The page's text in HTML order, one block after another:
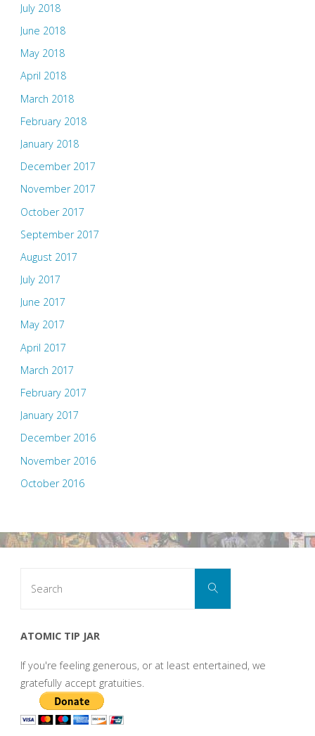
July 2018
June 2018
May 2018
April 2018
March 2018
February 2018
January 2018
December 2017
November 2017
October 2017
September 2017
August 2017
July 2017
June 2017
May 2017
April 2017
March 2017
February 2017
January 2017
December 2016
November 2016
October 2016
Search
ATOMIC TIP JAR
If you're feeling generous, or at least entertained, we
gratefully accept gratuities.